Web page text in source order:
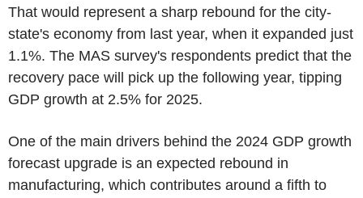
That would represent a sharp rebound for the city-
state's economy from last year, when it expanded just
1.1%. The MAS survey's respondents predict that the
recovery pace will pick up the following year, tipping
GDP growth at 2.5% for 2025.
One of the main drivers behind the 2024 GDP growth
forecast upgrade is an expected rebound in
manufacturing, which contributes around a fifth to